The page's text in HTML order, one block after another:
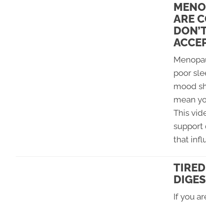
ARE
poor
mood
mean
This
support
that
If you